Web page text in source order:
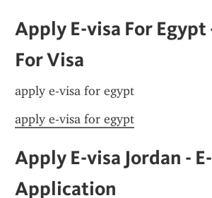
Apply E-visa For
For Visa
apply e-visa for egypt
apply e-visa for egypt
Apply E-visa Jordan -
Application